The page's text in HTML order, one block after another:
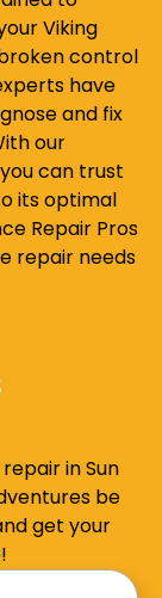
Viking
control
have
and fix
our
can trust
its optimal
Repair Pros
repair needs
in Sun
be
get your